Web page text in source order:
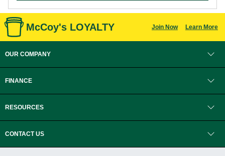
McCoy's LOYALTY Join Now Learn More
OUR COMPANY
FINANCE
RESOURCES
CONTACT US